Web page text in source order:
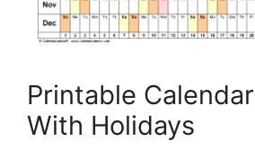
Printable
With Holidays